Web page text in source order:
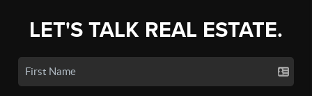
LET'S TALK REAL ESTATE.